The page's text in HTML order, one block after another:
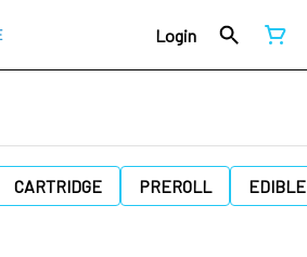
Login
CARTRIDGE PREROLL EDIBLE